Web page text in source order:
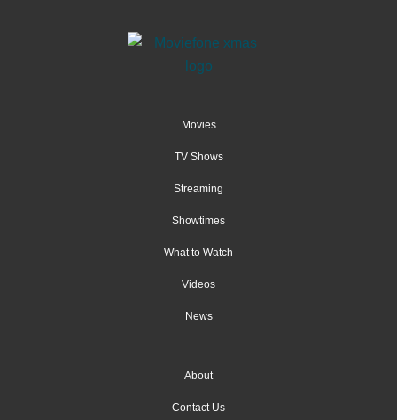
Movies
TV Shows
Streaming
Showtimes
What to Watch
Videos
News
About
Contact Us